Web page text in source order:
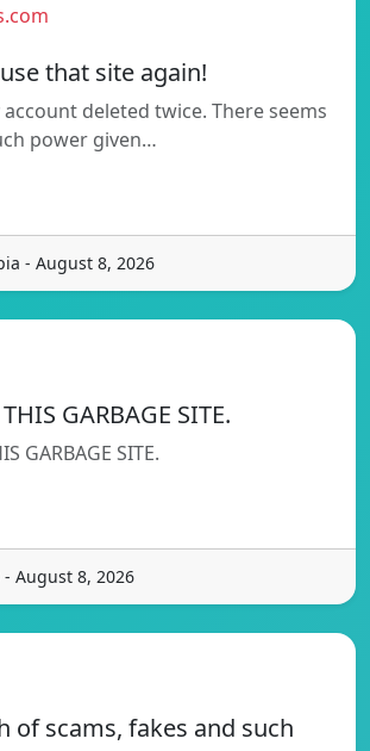
that site again!
deleted twice. There seems
power given…
- August 8, 2026
GARBAGE SITE.
GARBAGE SITE.
August 8, 2026
of scams, fakes and such